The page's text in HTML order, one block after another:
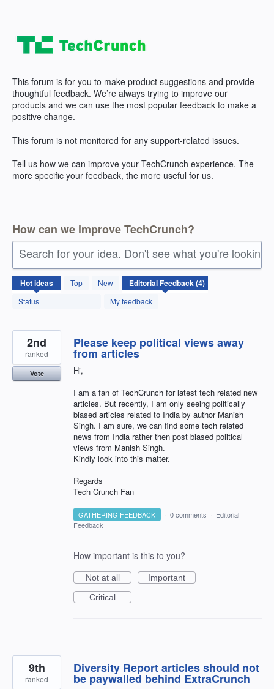
This forum is for you to make product suggestions and provide
thoughtful feedback. We’re always trying to improve our
products and we can use the most popular feedback to make a
positive change.
This forum is not monitored for any support-related issues.
Tell us how we can improve your TechCrunch experience. The
more specific your feedback, the more useful for us.
How can we improve TechCrunch?
Search for your idea. Don't see what you're looking
Hotideas Top
New
Status
My feedback
4
results
found
Please keep political views away
from articles
Hi,
I am a fan of TechCrunch for latest tech related new
articles. But recently, I am only seeing politically
biased articles related to India by author Manish
Singh. I am sure, we can find some tech related
news from India rather then post biased political
views from Manish Singh.
Kindly look into this matter.
Regards
Tech Crunch Fan
2nd
ranked
Vote
GATHERING FEEDBACK · 0 comments · Editorial
Feedback
How important is this to you?
Not at all
Important
Critical
Diversity Report articles should not
be paywalled behind ExtraCrunch
9th
ranked